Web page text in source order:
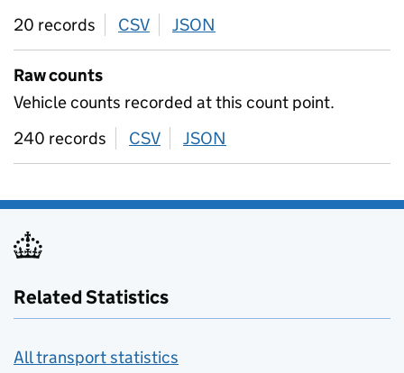
20 records
CSV download
JSON
Raw counts
Vehicle counts recorded at this count point.
240 records
CSV download
JSON
Related Statistics
All transport statistics